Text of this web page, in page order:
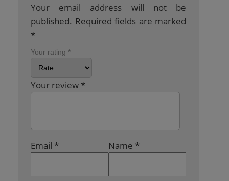
Your email address will not be
published. Required fields are marked
*
Your rating *
Your review *
Name *
Email *